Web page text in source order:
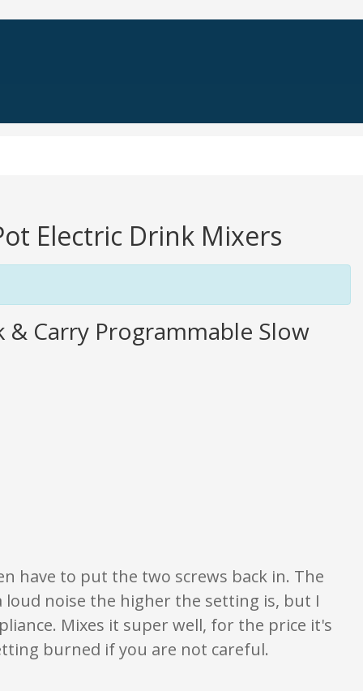
Electric Drink Mixers
& Carry Programmable Slow
ratings are opinion only. None of what is written should be taken as fact
have to put the two screws back in. The
noise the higher the setting is, but I
Mixes it super well, for the price it's
burned if you are not careful.